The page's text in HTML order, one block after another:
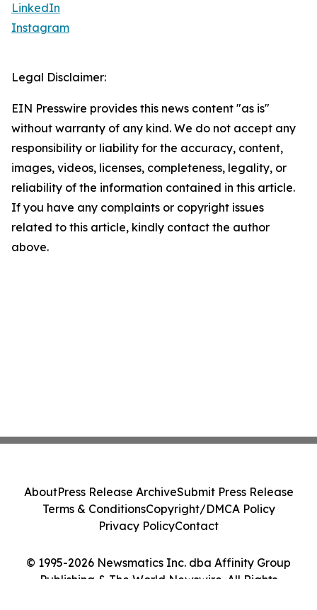
LinkedIn
Instagram
Legal Disclaimer:
EIN Presswire provides this news content "as is"
without warranty of any kind. We do not accept any
responsibility or liability for the accuracy, content,
images, videos, licenses, completeness, legality, or
reliability of the information contained in this article.
If you have any complaints or copyright issues
related to this article, kindly contact the author
above.
© 1995-2026 Newsmatics Inc. dba Affinity Group
Publishing & The World Newswire. All Rights
AboutPress Release ArchiveSubmit Press Release
Terms & ConditionsCopyright/DMCA Policy
Privacy PolicyContact